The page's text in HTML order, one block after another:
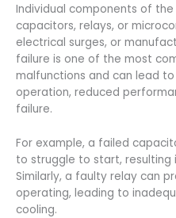
Individual components of the
capacitors, relays, or
electrical surges, or
failure is one of the most
malfunctions and can lead
operation, reduced
failure.
For example, a failed
to struggle to start, resulting
Similarly, a faulty relay can
operating, leading to
cooling.